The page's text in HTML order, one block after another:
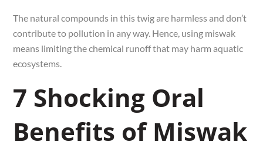
The natural compounds in this twig are harmless and don’t
contribute to pollution in any way. Hence, using miswak
means limiting the chemical runoff that may harm aquatic
ecosystems.
7 Shocking Oral
Benefits of Miswak